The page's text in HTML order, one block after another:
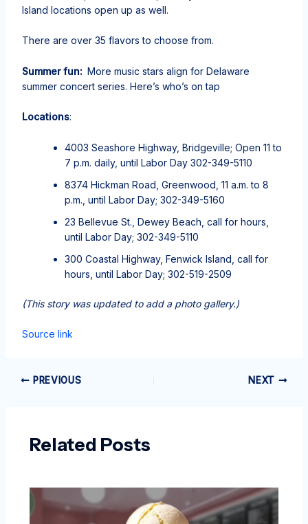
Island locations open up as well.
There are over 35 flavors to choose from.
Summer fun: More music stars align for Delaware
summer concert series. Here’s who’s on tap
Locations:
4003 Seashore Highway, Bridgeville; Open 11 to
7 p.m. daily, until Labor Day 302-349-5110
8374 Hickman Road, Greenwood, 11 a.m. to 8
p.m., until Labor Day; 302-349-5160
23 Bellevue St., Dewey Beach, call for hours,
until Labor Day; 302-349-5110
300 Coastal Highway, Fenwick Island, call for
hours, until Labor Day; 302-519-2509
(This story was updated to add a photo gallery.)
Source link
PREVIOUS NEXT
Related Posts